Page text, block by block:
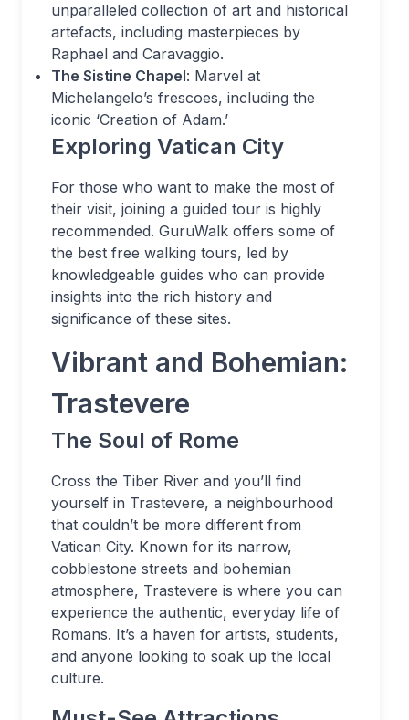
unparalleled collection of art and historical
artefacts, including masterpieces by
Raphael and Caravaggio.
The Sistine Chapel: Marvel at
Michelangelo’s frescoes, including the
iconic ‘Creation of Adam.’
Exploring Vatican City
For those who want to make the most of
their visit, joining a guided tour is highly
recommended. GuruWalk offers some of
the best free walking tours, led by
knowledgeable guides who can provide
insights into the rich history and
significance of these sites.
Vibrant and Bohemian:
Trastevere
The Soul of Rome
Cross the Tiber River and you’ll find
yourself in Trastevere, a neighbourhood
that couldn’t be more different from
Vatican City. Known for its narrow,
cobblestone streets and bohemian
atmosphere, Trastevere is where you can
experience the authentic, everyday life of
Romans. It’s a haven for artists, students,
and anyone looking to soak up the local
culture.